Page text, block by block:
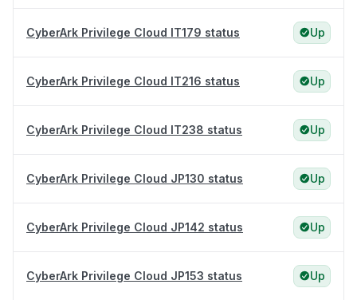
CyberArk Privilege Cloud IT179 status Up
CyberArk Privilege Cloud IT216 status Up
CyberArk Privilege Cloud IT238 status Up
CyberArk Privilege Cloud JP130 status Up
CyberArk Privilege Cloud JP142 status Up
CyberArk Privilege Cloud JP153 status Up